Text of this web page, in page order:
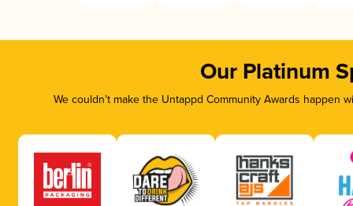
Our Platinum
We couldn’t make the Untappd Community Awards